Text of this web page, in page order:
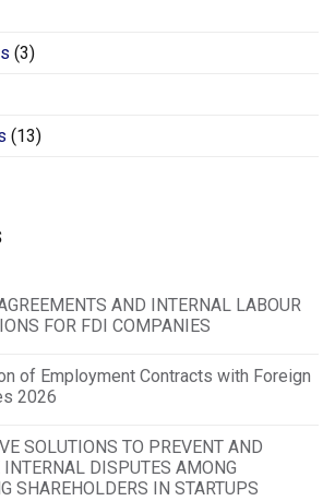
(3)
(13)
AND INTERNAL LABOUR
FOR FDI COMPANIES
of Employment Contracts with Foreign
2026
SOLUTIONS TO PREVENT AND
INTERNAL DISPUTES AMONG
SHAREHOLDERS IN STARTUPS